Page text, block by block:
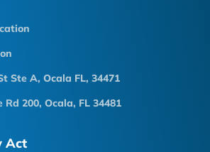
Ste A, Ocala FL, 34471
200, Ocala, FL 34481
Act